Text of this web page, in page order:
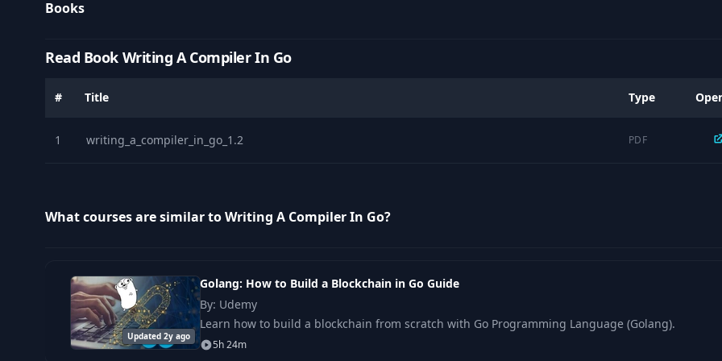
Books
Read Book Writing A Compiler In Go
# Title Type
1 writing_a_compiler_in_go_1.2 PDF
What courses are similar to Writing A Compiler In Go?
Updated 2y ago
Golang: How to Build a Blockchain in Go Guide
By: Udemy
Learn how to build a blockchain from scratch with Go Programming Language (Golang).
5h 24m